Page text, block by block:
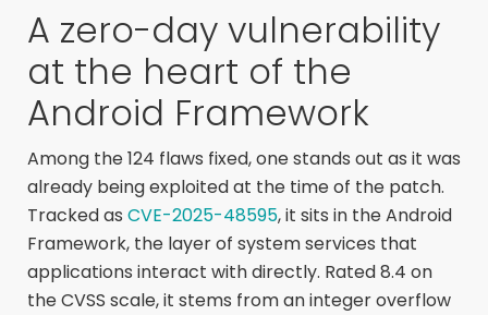
A zero-day vulnerability
at the heart of the
Android Framework
Among the 124 flaws fixed, one stands out as it was
already being exploited at the time of the patch.
Tracked as CVE-2025-48595, it sits in the Android
Framework, the layer of system services that
applications interact with directly. Rated 8.4 on
the CVSS scale, it stems from an integer overflow